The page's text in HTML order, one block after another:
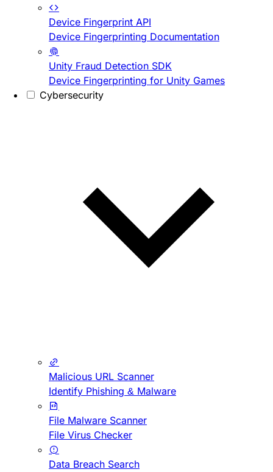
Device Fingerprint API
Device Fingerprinting Documentation
Unity Fraud Detection SDK
Device Fingerprinting for Unity Games
Cybersecurity
Malicious URL Scanner
Identify Phishing & Malware
File Malware Scanner
File Virus Checker
Data Breach Search